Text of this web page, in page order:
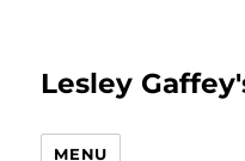
Lesley
MENU